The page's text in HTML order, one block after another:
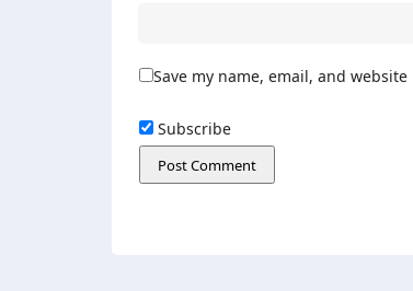
Save my name, email, and
Subscribe